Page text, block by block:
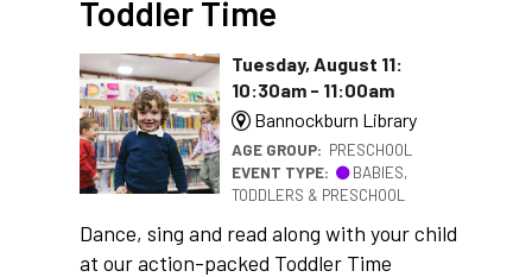
Toddler Time
Tuesday, August 11:
10:30am - 11:00am
Bannockburn Library
AGE GROUP: PRESCHOOL
EVENT TYPE:
BABIES,
TODDLERS & PRESCHOOL
Dance, sing and read along with your child
at our action-packed Toddler Time